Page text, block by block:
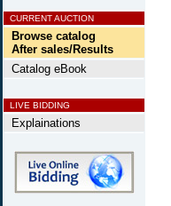
CURRENT AUCTION
Browse catalog
After sales/Results
Catalog eBook
LIVE BIDDING
Explainations